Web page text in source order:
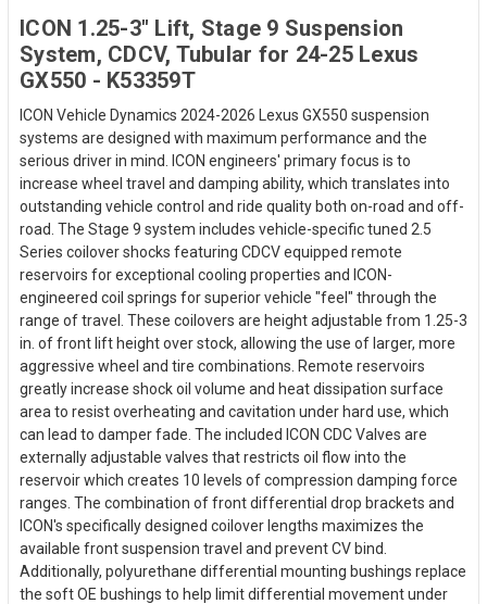
ICON 1.25-3" Lift, Stage 9 Suspension
System, CDCV, Tubular for 24-25 Lexus
GX550 - K53359T
ICON Vehicle Dynamics 2024-2026 Lexus GX550 suspension
systems are designed with maximum performance and the
serious driver in mind. ICON engineers' primary focus is to
increase wheel travel and damping ability, which translates into
outstanding vehicle control and ride quality both on-road and off-
road. The Stage 9 system includes vehicle-specific tuned 2.5
Series coilover shocks featuring CDCV equipped remote
reservoirs for exceptional cooling properties and ICON-
engineered coil springs for superior vehicle "feel" through the
range of travel. These coilovers are height adjustable from 1.25-3
in. of front lift height over stock, allowing the use of larger, more
aggressive wheel and tire combinations. Remote reservoirs
greatly increase shock oil volume and heat dissipation surface
area to resist overheating and cavitation under hard use, which
can lead to damper fade. The included ICON CDC Valves are
externally adjustable valves that restricts oil flow into the
reservoir which creates 10 levels of compression damping force
ranges. The combination of front differential drop brackets and
ICON's specifically designed coilover lengths maximizes the
available front suspension travel and prevent CV bind.
Additionally, polyurethane differential mounting bushings replace
the soft OE bushings to help limit differential movement under